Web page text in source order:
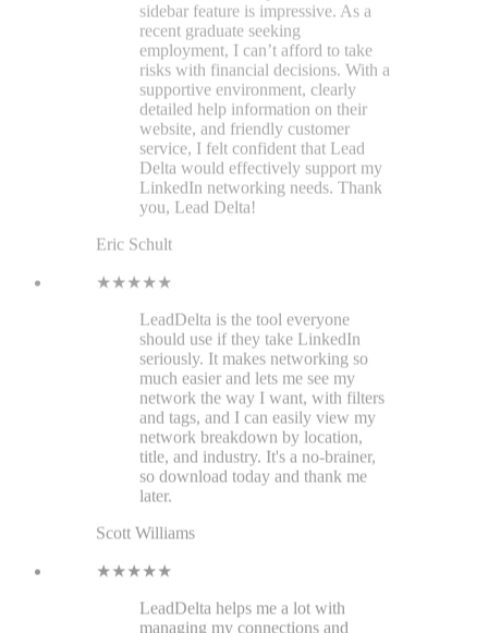
LeadDelta is the tool everyone
should use if they take LinkedIn
seriously. It makes networking so
much easier and lets me see my
network the way I want, with filters
and tags, and I can easily view my
network breakdown by location,
title, and industry. It's a no-brainer,
so download today and thank me
later.
Scott Williams
★★★★★
LeadDelta helps me a lot with
managing my connections and
organizing my inbox. As a
Marketing Lead, I can also unify our
team's network and run employee
advocacy!